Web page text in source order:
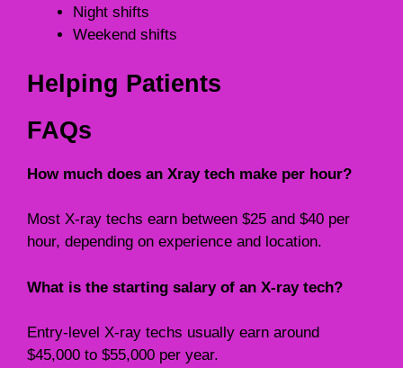
Night shifts
Weekend shifts
Helping Patients
FAQs
How much does an Xray tech make per hour?
Most X-ray techs earn between $25 and $40 per
hour, depending on experience and location.
What is the starting salary of an X-ray tech?
Entry-level X-ray techs usually earn around
$45,000 to $55,000 per year.